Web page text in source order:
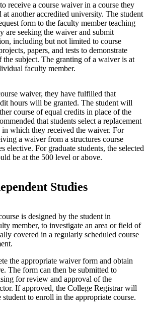
receive a course waiver in a course they
at another accredited university. The student
form to the faculty member teaching
are seeking the waiver and submit
including but not limited to course
papers, and tests to demonstrate
subject. The granting of a waiver is at
faculty member.
waiver, they have fulfilled that
hours will be granted. The student will
course of equal credits in place of the
that students select a replacement
in which they received the waiver. For
a waiver from a structures course
elective. For graduate students, the selected
be at the 500 level or above.
Studies
is designed by the student in
member, to investigate an area or field of
covered in a regularly scheduled course
the appropriate waiver form and obtain
The form can then be submitted to
for review and approval of the
If approved, the College Registrar will
to enroll in the appropriate course.